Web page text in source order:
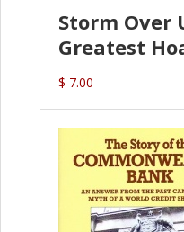
Storm Over
Greatest
(P.B. English)
$ 7.00